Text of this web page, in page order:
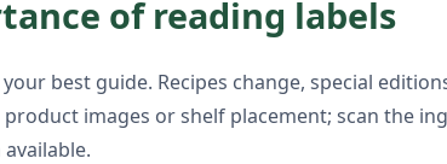
of reading labels
best guide. Recipes change, special
product images or shelf placement; scan the